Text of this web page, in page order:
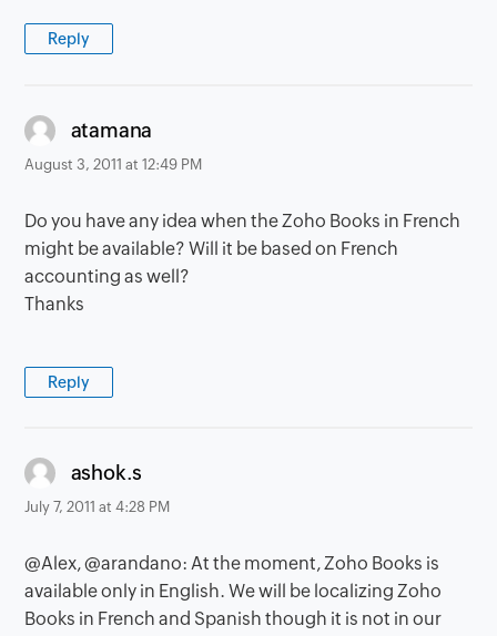
Reply
atamana
August 3, 2011 at 12:49 PM
Do you have any idea when the Zoho Books in French
might be available? Will it be based on French
accounting as well?
Thanks
Reply
ashok.s
July 7, 2011 at 4:28 PM
@Alex, @arandano: At the moment, Zoho Books is
available only in English. We will be localizing Zoho
Books in French and Spanish though it is not in our